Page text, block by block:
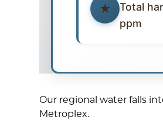
Total
ppm
Our regional water falls
Metroplex.